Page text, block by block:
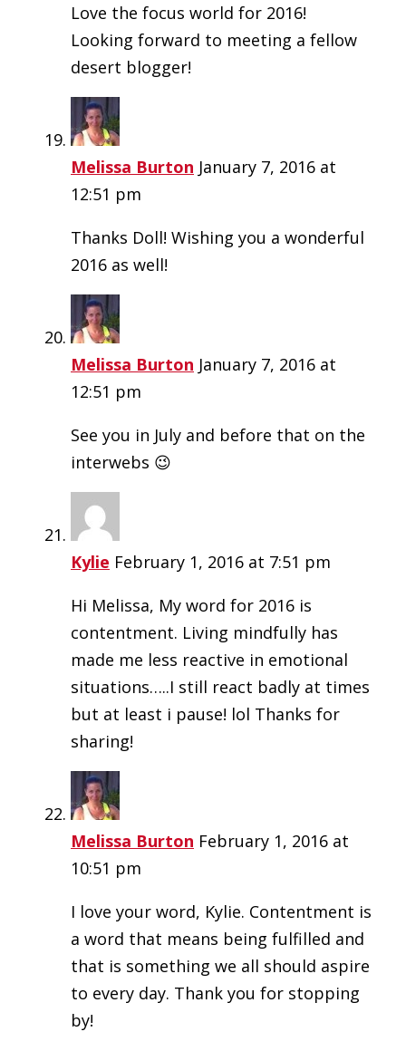
Love the focus world for 2016!
Looking forward to meeting a fellow
desert blogger!
Melissa Burton January 7, 2016 at
12:51 pm
Thanks Doll! Wishing you a wonderful
2016 as well!
Melissa Burton January 7, 2016 at
12:51 pm
See you in July and before that on the
interwebs 😉
Kylie February 1, 2016 at 7:51 pm
Hi Melissa, My word for 2016 is
contentment. Living mindfully has
made me less reactive in emotional
situations…..I still react badly at times
but at least i pause! lol Thanks for
sharing!
Melissa Burton February 1, 2016 at
10:51 pm
I love your word, Kylie. Contentment is
a word that means being fulfilled and
that is something we all should aspire
to every day. Thank you for stopping
by!